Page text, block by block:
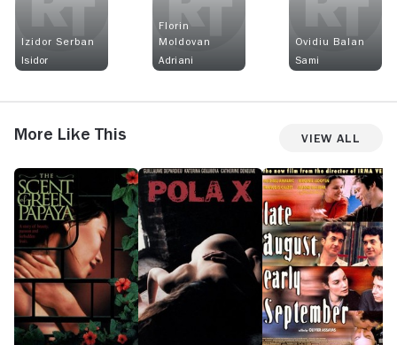
Izidor Serban
Isidor
Florin
Moldovan
Adriani
Ovidiu Balan
Sami
More Like This View All
The
Scent
of
Green
Papaya
Pola
X
Late
August,
Early
September